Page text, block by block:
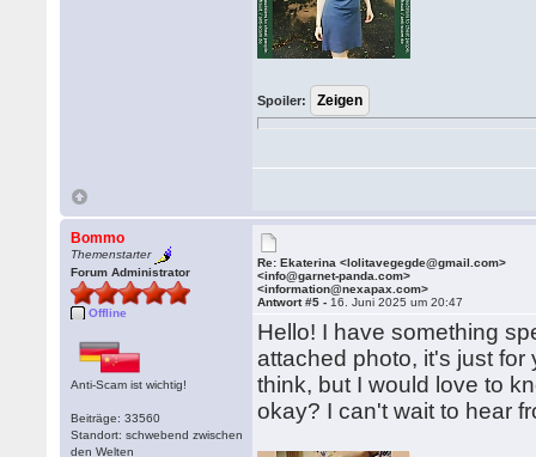
Spoiler:
Bommo
Themenstarter
Forum Administrator
Offline
Anti-Scam ist wichtig!
Beiträge: 33560
Standort: schwebend zwischen
den Welten
Re: Ekaterina <lolitavegegde@gmail.com>
<info@garnet-panda.com>
<information@nexapax.com>
Antwort #5 - 16. Juni 2025 um 20:47
Hello! I have something
attached photo, it's just
think, but I would love to
okay? I can't wait to hear